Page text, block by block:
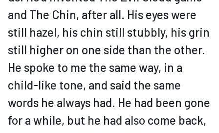
and The Chin, after all. His eyes were
still hazel, his chin still stubbly, his grin
still higher on one side than the other.
He spoke to me the same way, in a
child-like tone, and said the same
words he always had. He had been gone
for a while, but he had also come back,